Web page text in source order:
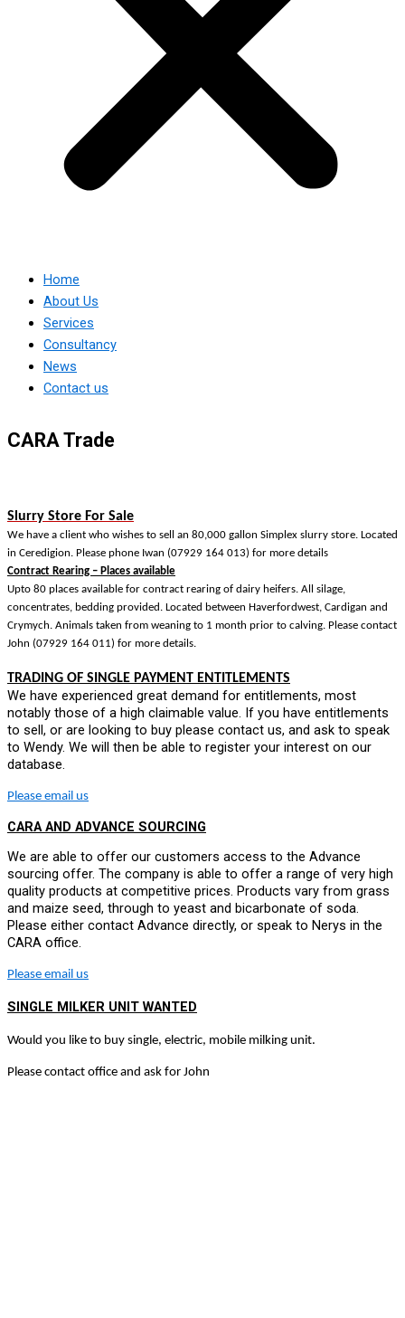
Home
About Us
Services
Consultancy
News
Contact us
CARA Trade
Slurry Store For Sale
We have a client who wishes to sell an 80,000 gallon Simplex slurry store. Located
in Ceredigion. Please phone Iwan (07929 164 013) for more details
Contract Rearing – Places available
Upto 80 places available for contract rearing of dairy heifers. All silage,
concentrates, bedding provided. Located between Haverfordwest, Cardigan and
Crymych. Animals taken from weaning to 1 month prior to calving. Please contact
John (07929 164 011) for more details.
TRADING OF SINGLE PAYMENT ENTITLEMENTS
We have experienced great demand for entitlements, most
notably those of a high claimable value. If you have entitlements
to sell, or are looking to buy please contact us, and ask to speak
to Wendy. We will then be able to register your interest on our
database.
Please email us
CARA AND ADVANCE SOURCING
We are able to offer our customers access to the Advance
sourcing offer. The company is able to offer a range of very high
quality products at competitive prices. Products vary from grass
and maize seed, through to yeast and bicarbonate of soda.
Please either contact Advance directly, or speak to Nerys in the
CARA office.
Please email us
SINGLE MILKER UNIT WANTED
Would you like to buy single, electric, mobile milking unit.
Please contact office and ask for John